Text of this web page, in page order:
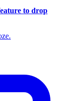
to drop